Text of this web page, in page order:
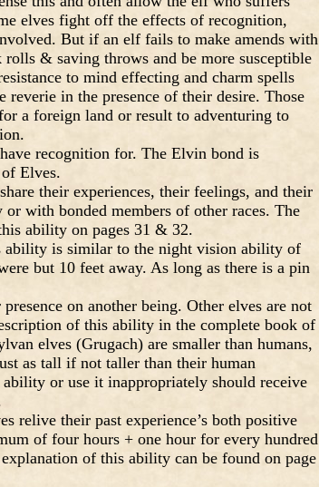
elves fight off the effects of recognition,
But if an elf fails to make amends with
& saving throws and be more susceptible
to mind effecting and charm spells
in the presence of their desire. Those
a foreign land or result to adventuring to
recognition for. The Elvin bond is
Elves.
their experiences, their feelings, and their
with bonded members of other races. The
ability on pages 31 & 32.
ability is similar to the night vision ability of
but 10 feet away. As long as there is a pin
on another being. Other elves are not
of this ability in the complete book of
elves (Grugach) are smaller than humans,
as tall if not taller than their human
or use it inappropriately should receive
relive their past experience’s both positive
of four hours + one hour for every hundred
of this ability can be found on page